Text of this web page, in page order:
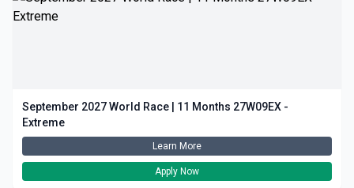
September 2027 World Race | 11 Months 27W09EX -
Extreme
Learn More
Apply Now